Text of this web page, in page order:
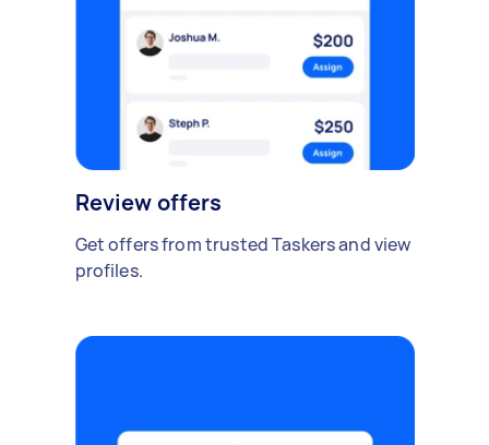
Review offers
Get offers from trusted Taskers and view
profiles.